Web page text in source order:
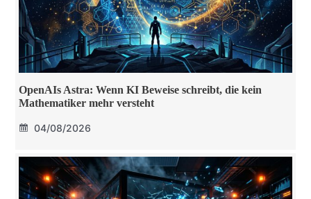
OpenAIs Astra: Wenn KI Beweise schreibt, die kein
Mathematiker mehr versteht
04/08/2026